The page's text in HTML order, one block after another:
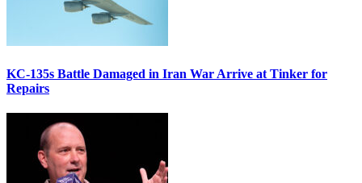
KC-135s Battle Damaged in Iran War Arrive at Tinker for
Repairs